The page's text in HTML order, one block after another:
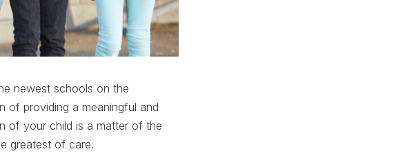
newest schools on the
of providing a meaningful and
of your child is a matter of the
greatest of care.